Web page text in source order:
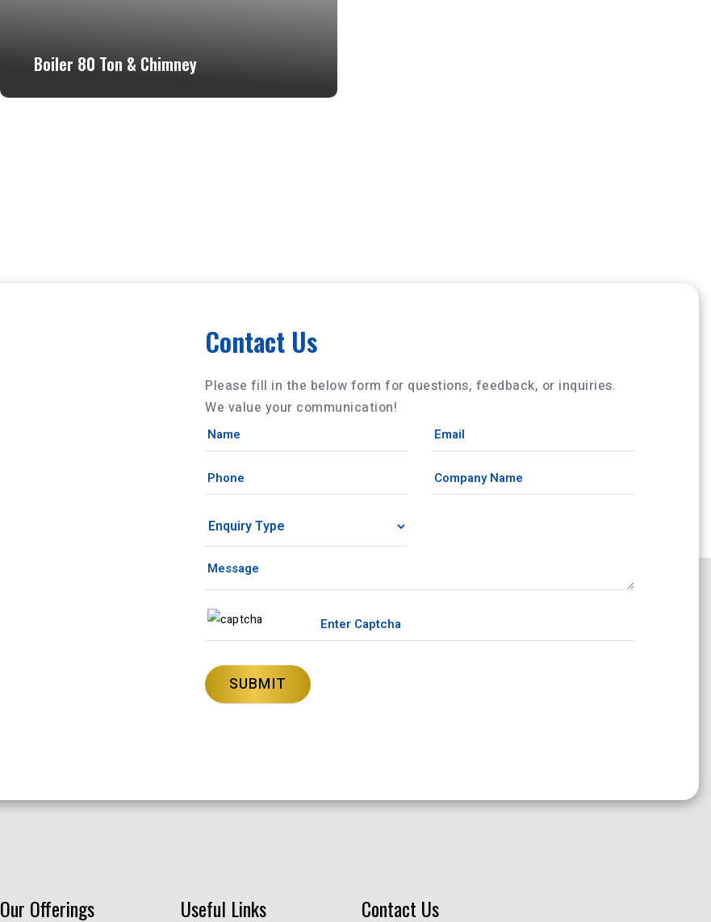
Boiler 80 Ton & Chimney
Contact Us
Please fill in the below form for questions, feedback, or inquiries.
We value your communication!
Our Offerings Useful Links Contact Us